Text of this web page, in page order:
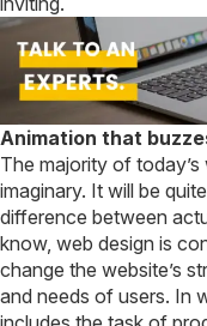
Animation that
The majority of
imaginary. It will be
difference between
know, web design is
change the website’s
and needs of users. In